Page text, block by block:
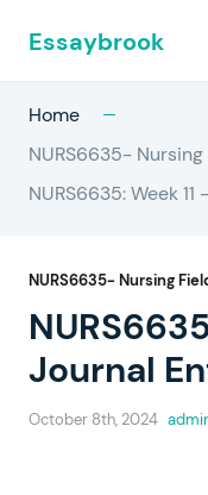
Essaybrook
Home
NURS6635-
NURS6635: Week
NURS6635- Nursing
Journal
October 8th, 2024